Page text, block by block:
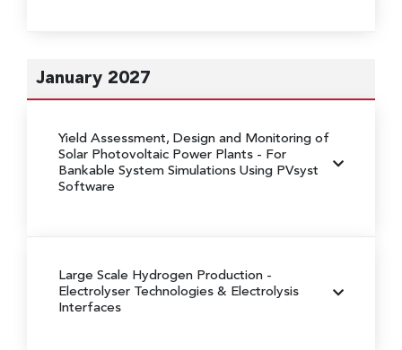
January 2027
Yield Assessment, Design and Monitoring of
Solar Photovoltaic Power Plants - For
Bankable System Simulations Using PVsyst
Software
Large Scale Hydrogen Production -
Electrolyser Technologies & Electrolysis
Interfaces